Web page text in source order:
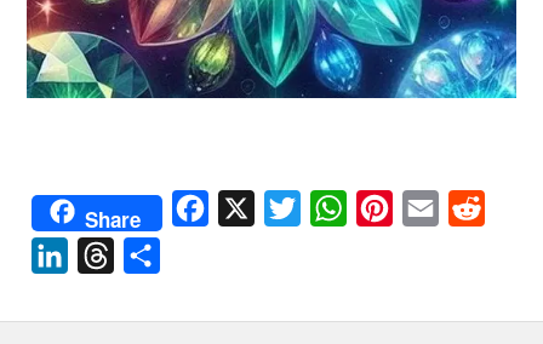
Share Facebook TwitterWhatsAppPinterest
Email
LinkedInThreads